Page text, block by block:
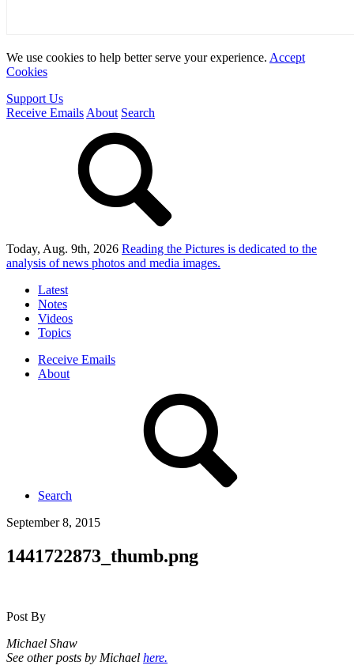
We use cookies to help better serve your experience. Accept
Cookies
Support Us
Receive Emails About Search
Today, Aug. 9th, 2026 Reading the Pictures is dedicated to the
analysis of news photos and media images.
Latest
Notes
Videos
Topics
Receive Emails
About
Search
September 8, 2015
1441722873_thumb.png
Post By
Michael Shaw
See other posts by Michael here.